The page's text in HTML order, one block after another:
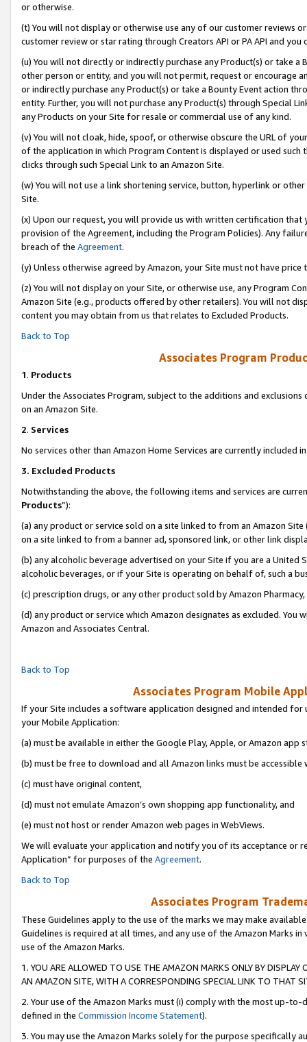
or otherwise.
(t) You will not display or otherwise use any of our customer reviews
customer review or star rating through Creators API or PA API and
(u) You will not directly or indirectly purchase any Product(s) or take
other person or entity, and you will not permit, request or encourage
or indirectly purchase any Product(s) or take a Bounty Event action
entity. Further, you will not purchase any Product(s) through Special
any Products on your Site for resale or commercial use of any kind.
(v) You will not cloak, hide, spoof, or otherwise obscure the URL of
of the application in which Program Content is displayed or used
clicks through such Special Link to an Amazon Site.
(w) You will not use a link shortening service, button, hyperlink or
Site.
(x) Upon our request, you will provide us with written certification
provision of the Agreement, including the Program Policies). Any
breach of the Agreement.
(y) Unless otherwise agreed by Amazon, your Site must not have
(z) You will not display on your Site, or otherwise use, any Program
Amazon Site (e.g., products offered by other retailers). You will not
content you may obtain from us that relates to Excluded Products.
Back to Top
Associates Program
1. Products
Under the Associates Program, subject to the additions and
on an Amazon Site.
2. Services
No services other than Amazon Home Services are currently included
3. Excluded Products
Notwithstanding the above, the following items and services are
Products”):
(a) any product or service sold on a site linked to from an Amazon
on a site linked to from a banner ad, sponsored link, or other link
(b) any alcoholic beverage advertised on your Site if you are a
alcoholic beverages, or if your Site is operating on behalf of, such a
(c) prescription drugs, or any other product sold by Amazon Pharmacy,
(d) any product or service which Amazon designates as excluded.
Amazon and Associates Central.
Back to Top
Associates Program Mobile
If your Site includes a software application designed and intended
your Mobile Application:
(a) must be available in either the Google Play, Apple, or Amazon app
(b) must be free to download and all Amazon links must be accessible
(c) must have original content,
(d) must not emulate Amazon’s own shopping app functionality, and
(e) must not host or render Amazon web pages in WebViews.
We will evaluate your application and notify you of its acceptance or
Application” for purposes of the Agreement.
Back to Top
Associates Program
These Guidelines apply to the use of the marks we may make
Guidelines is required at all times, and any use of the Amazon Marks
use of the Amazon Marks.
1. YOU ARE ALLOWED TO USE THE AMAZON MARKS ONLY BY
AN AMAZON SITE, WITH A CORRESPONDING SPECIAL LINK TO THAT
2. Your use of the Amazon Marks must (i) comply with the most up-
defined in the Commission Income Statement).
3. You may use the Amazon Marks solely for the purpose specifically